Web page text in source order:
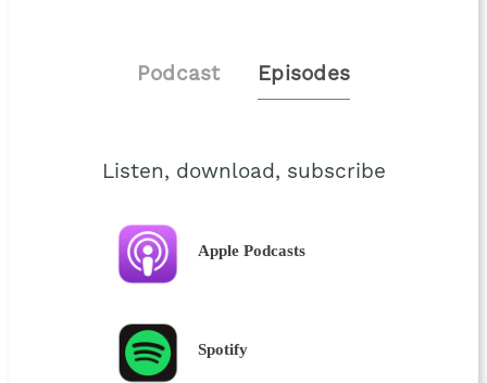
Podcast Episodes
Listen, download, subscribe
Apple Podcasts
Spotify